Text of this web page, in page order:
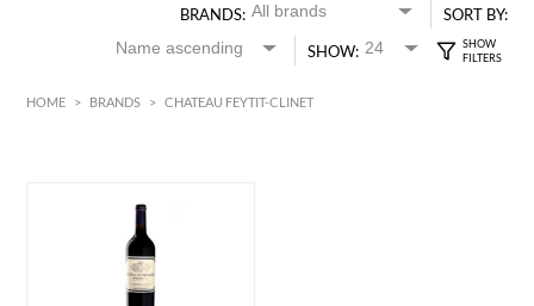
BRANDS:
SORT BY:
SHOW:
HOME > BRANDS > CHATEAU FEYTIT-CLINET
MIN